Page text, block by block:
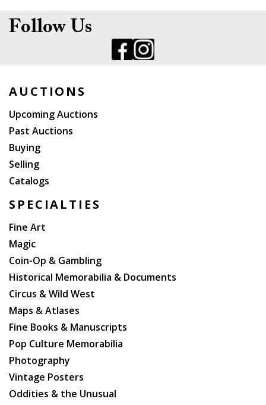
Follow Us
AUCTIONS
Upcoming Auctions
Past Auctions
Buying
Selling
Catalogs
SPECIALTIES
Fine Art
Magic
Coin-Op & Gambling
Historical Memorabilia & Documents
Circus & Wild West
Maps & Atlases
Fine Books & Manuscripts
Pop Culture Memorabilia
Photography
Vintage Posters
Oddities & the Unusual